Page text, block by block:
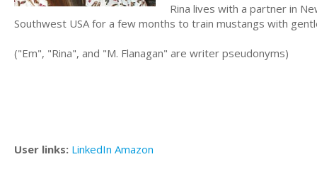
Rina lives with a partner in
Southwest USA for a few months to train mustangs with
("Em", "Rina", and "M. Flanagan" are writer pseudonyms)
User links: LinkedIn Amazon